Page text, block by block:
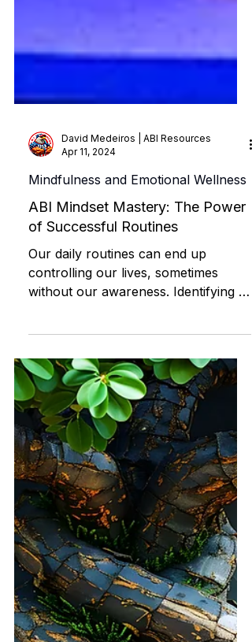
David Medeiros | ABI Resources
Apr 11, 2024
Mindfulness and Emotional Wellness
ABI Mindset Mastery: The Power
of Successful Routines
without our awareness. Identifying a
negative routine allows us to
interrupt